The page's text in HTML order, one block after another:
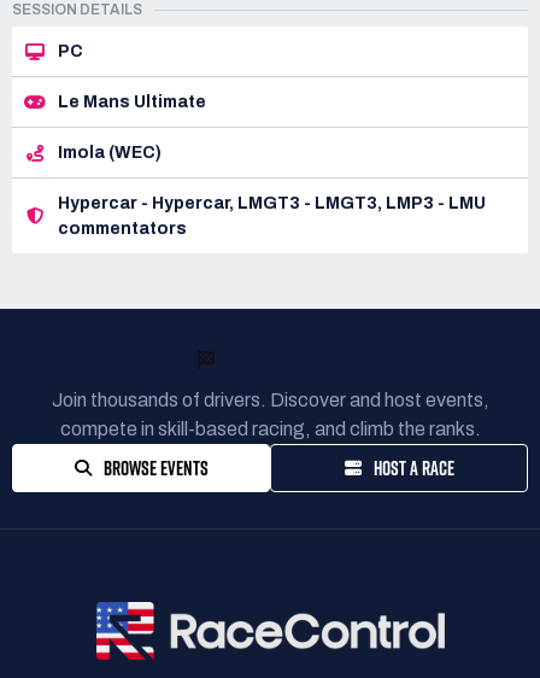
SESSION DETAILS
PC
Le Mans Ultimate
Imola (WEC)
Hypercar - Hypercar, LMGT3 - LMGT3, LMP3 - LMU
commentators
Join thousands of drivers. Discover and host events,
compete in skill-based racing, and climb the ranks.
BROWSE EVENTS HOST A RACE